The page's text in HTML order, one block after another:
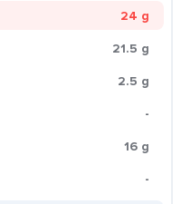
24 g
21.5 g
2.5 g
-
16 g
-